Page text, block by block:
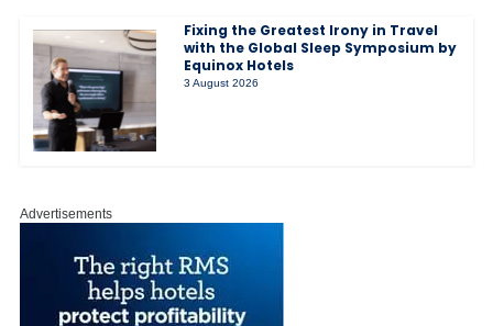
Fixing the Greatest Irony in Travel
with the Global Sleep Symposium by
Equinox Hotels
3 August 2026
Advertisements